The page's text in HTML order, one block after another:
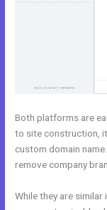
Both platforms are
to site construction,
custom domain
remove company
While they are